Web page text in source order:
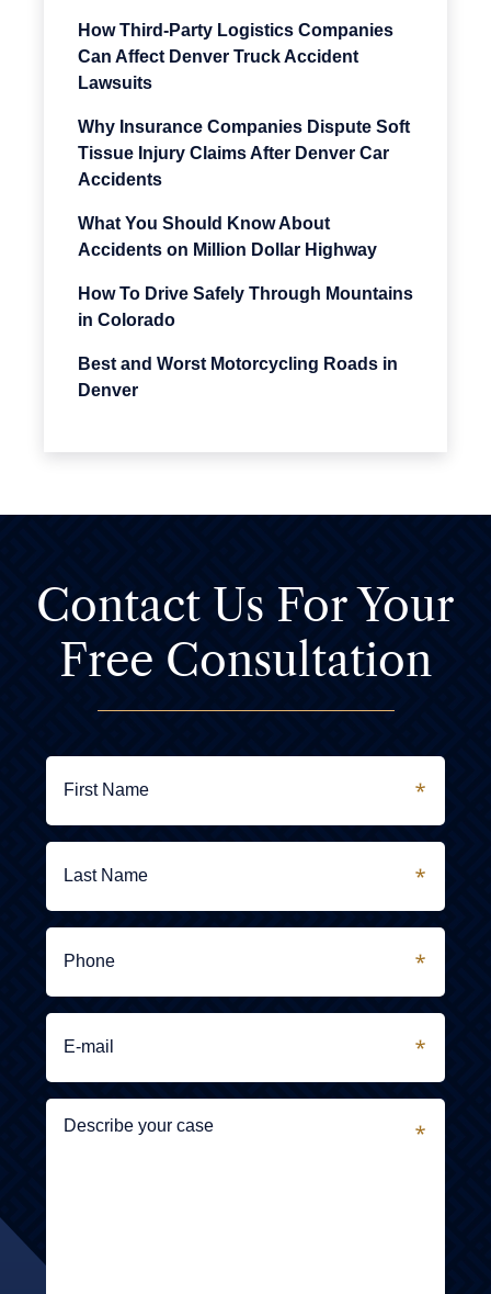
How Third-Party Logistics Companies
Can Affect Denver Truck Accident
Lawsuits
Why Insurance Companies Dispute Soft
Tissue Injury Claims After Denver Car
Accidents
What You Should Know About
Accidents on Million Dollar Highway
How To Drive Safely Through Mountains
in Colorado
Best and Worst Motorcycling Roads in
Denver
Contact Us ForYour
Free Consultation